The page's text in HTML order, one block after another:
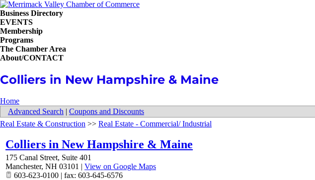
Business Directory
EVENTS
Membership
Programs
The Chamber Area
About/CONTACT
Colliers in New Hampshire & Maine
Home
Advanced Search | Coupons and Discounts
Real Estate & Construction >> Real Estate - Commercial/ Industrial
Colliers in New Hampshire & Maine
175 Canal Street, Suite 401
Manchester, NH 03101 | View on Google Maps
603-623-0100 | fax: 603-645-6576